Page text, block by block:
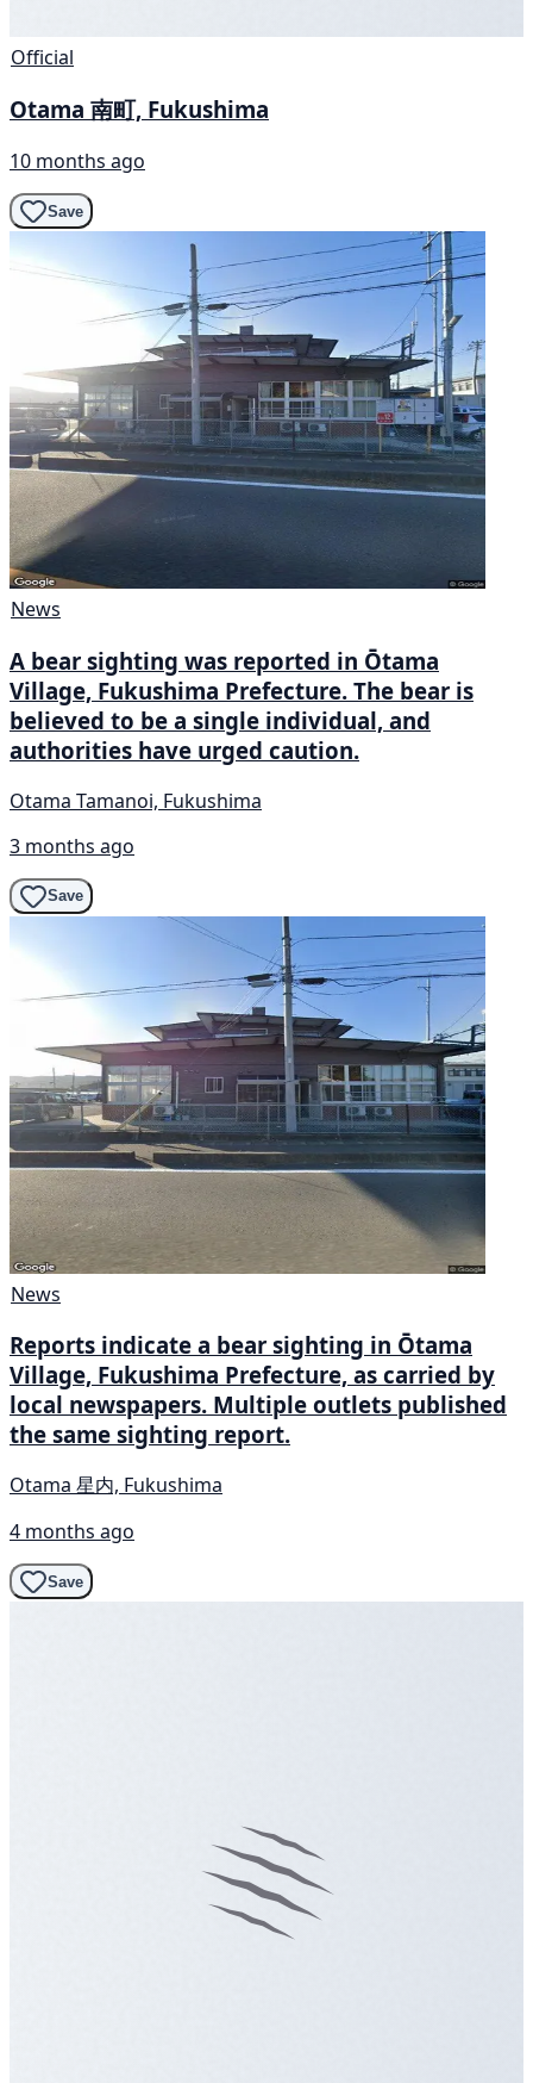
Official
Otama 南町, Fukushima
10 months ago
Save
News
A bear sighting was reported in Ōtama
Village, Fukushima Prefecture. The bear is
believed to be a single individual, and
authorities have urged caution.
Otama Tamanoi, Fukushima
3 months ago
Save
News
Reports indicate a bear sighting in Ōtama
Village, Fukushima Prefecture, as carried by
local newspapers. Multiple outlets published
the same sighting report.
Otama 星内, Fukushima
4 months ago
Save